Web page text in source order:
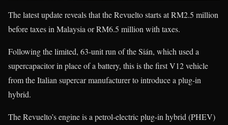
The latest update reveals that the Revuelto starts at RM2.5 million
before taxes in Malaysia or RM6.5 million with taxes.
Following the limited, 63-unit run of the Sián, which used a
supercapacitor in place of a battery, this is the first V12 vehicle
from the Italian supercar manufacturer to introduce a plug-in
hybrid.
The Revuelto’s engine is a petrol-electric plug-in hybrid (PHEV)